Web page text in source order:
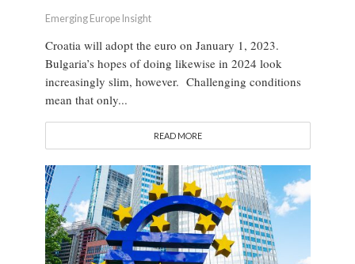
Emerging Europe Insight
Croatia will adopt the euro on January 1, 2023.
Bulgaria’s hopes of doing likewise in 2024 look
increasingly slim, however. Challenging conditions
mean that only...
READ MORE